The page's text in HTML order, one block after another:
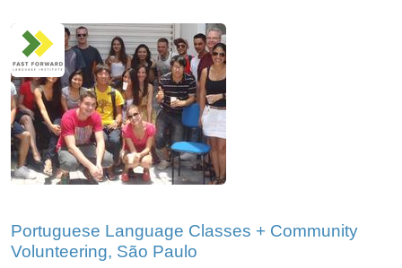
Portuguese Language Classes + Community
Volunteering, São Paulo